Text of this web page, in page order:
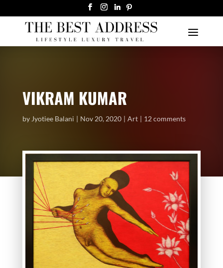
VIKRAM KUMAR
by Jyotiee Balani Nov 20, 2020 Art 12 comments